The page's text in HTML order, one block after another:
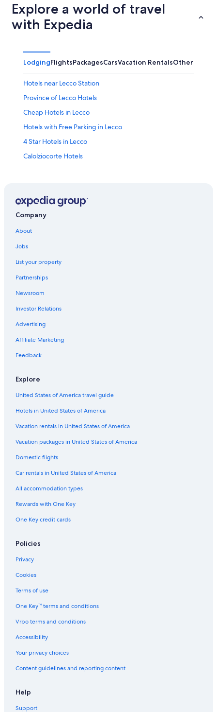
Explore a world of travel
with Expedia
LodgingFlightsPackagesCarsVacation RentalsOther
Hotels near Lecco Station
Province of Lecco Hotels
Cheap Hotels in Lecco
Hotels with Free Parking in Lecco
4 Star Hotels in Lecco
Calolziocorte Hotels
Villas in Lecco
Hotels near Piani d’Erna
5 Star Hotels in Lecco
Pet-Friendly Hotels in Lecco
Gay friendly Hotels in Lecco
Lecco Hotels
Apartments in Lecco
Company
About
Jobs
List your property
Partnerships
Newsroom
Investor Relations
Advertising
Affiliate Marketing
Feedback
Explore
United States of America travel guide
Hotels in United States of America
Vacation rentals in United States of America
Vacation packages in United States of America
Domestic flights
Car rentals in United States of America
All accommodation types
Rewards with One Key
One Key credit cards
Policies
Privacy
Cookies
Terms of use
One Key™ terms and conditions
Vrbo terms and conditions
Accessibility
Your privacy choices
Content guidelines and reporting content
Help
Support